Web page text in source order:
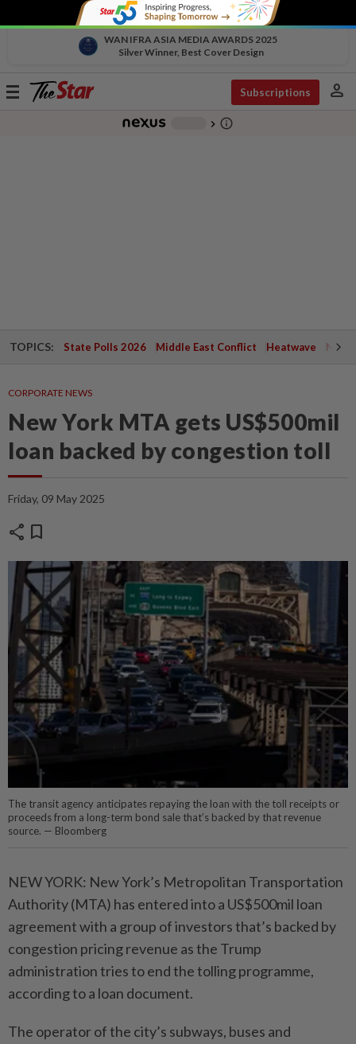
WAN IFRA ASIA MEDIA AWARDS 2025
Silver Winner, Best Cover Design
Toggle
Subscriptions person
chevron_right info_outline
TOPICS: State Polls 2026 Middle East Conflict Heatwave
CORPORATE NEWS
New York MTA gets US$500mil
loan backed by congestion toll
Friday, 09 May 2025
share bookmark
The transit agency anticipates repaying the loan with the toll receipts or
proceeds from a long-term bond sale that’s backed by that revenue
source. — Bloomberg
NEW YORK: New York’s Metropolitan Transportation
Authority (MTA) has entered into a US$500mil loan
agreement with a group of investors that’s backed by
congestion pricing revenue as the Trump
administration tries to end the tolling programme,
according to a loan document.
The operator of the city’s subways, buses and